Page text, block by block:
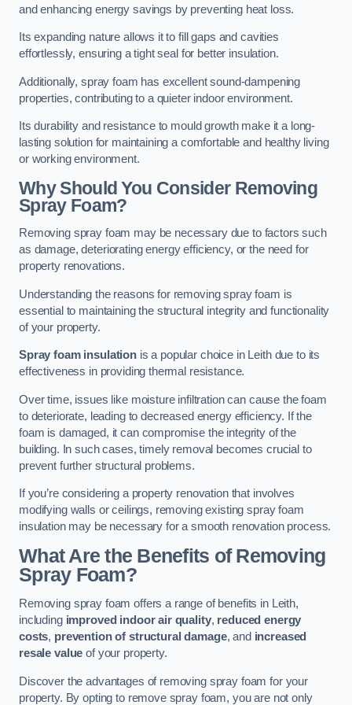
and enhancing energy savings by preventing heat loss.
Its expanding nature allows it to fill gaps and cavities
effortlessly, ensuring a tight seal for better insulation.
Additionally, spray foam has excellent sound-dampening
properties, contributing to a quieter indoor environment.
Its durability and resistance to mould growth make it a long-
lasting solution for maintaining a comfortable and healthy living
or working environment.
Why Should You Consider Removing
Spray Foam?
Removing spray foam may be necessary due to factors such
as damage, deteriorating energy efficiency, or the need for
property renovations.
Understanding the reasons for removing spray foam is
essential to maintaining the structural integrity and functionality
of your property.
Spray foam insulationis a popular choice in Leith due to its
effectiveness in providing thermal resistance.
Over time, issues like moisture infiltration can cause the foam
to deteriorate, leading to decreased energy efficiency. If the
foam is damaged, it can compromise the integrity of the
building. In such cases, timely removal becomes crucial to
prevent further structural problems.
If you’re considering a property renovation that involves
modifying walls or ceilings, removing existing spray foam
insulation may be necessary for a smooth renovation process.
What Are the Benefits of Removing
Spray Foam?
Removing spray foam offers a range of benefits in Leith,
including improved indoor air quality, reduced energy
costs, prevention of structural damage, and increased
resale value of your property.
Discover the advantages of removing spray foam for your
property. By opting to remove spray foam, you are not only